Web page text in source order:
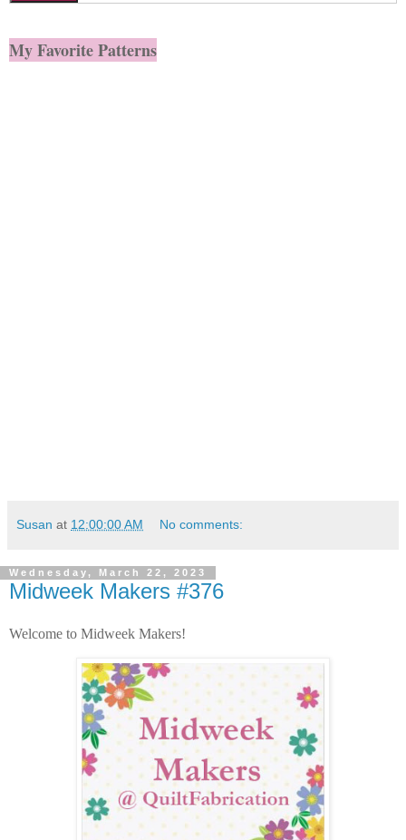
My Favorite Patterns
Susan at 12:00:00 AM No comments:
Wednesday, March 22, 2023
Midweek Makers #376
Welcome to Midweek Makers!